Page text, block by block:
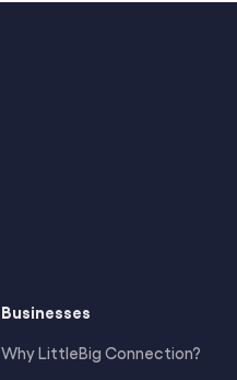
Businesses
Why LittleBig Connection?